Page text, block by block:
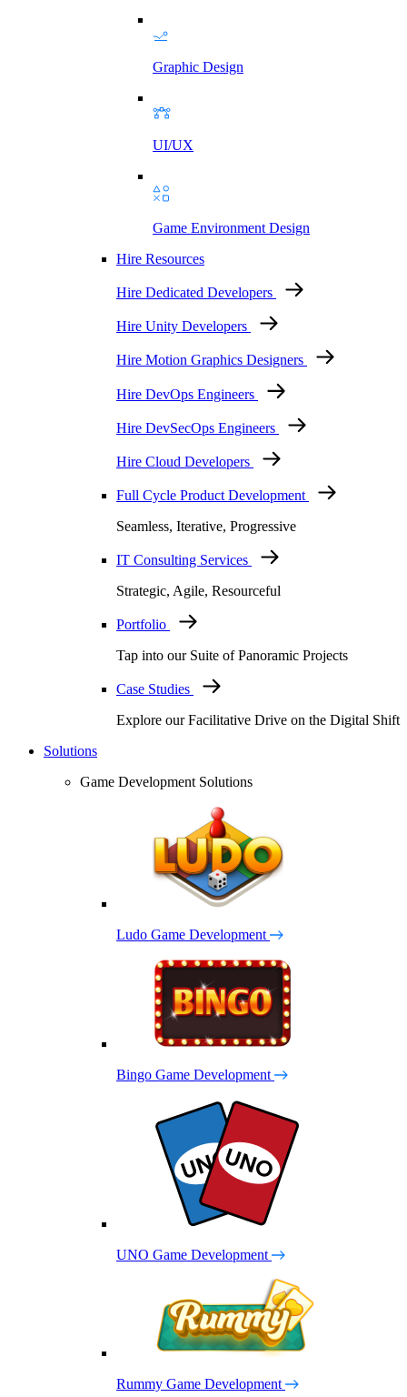
Graphic Design
UI/UX
Game Environment Design
Hire Resources
Hire Dedicated Developers
Hire Unity Developers
Hire Motion Graphics Designers
Hire DevOps Engineers
Hire DevSecOps Engineers
Hire Cloud Developers
Full Cycle Product Development
Seamless, Iterative, Progressive
IT Consulting Services
Strategic, Agile, Resourceful
Portfolio
Tap into our Suite of Panoramic Projects
Case Studies
Explore our Facilitative Drive on the Digital Shift
Solutions
Game Development Solutions
Ludo Game Development
Bingo Game Development
UNO Game Development
Rummy Game Development